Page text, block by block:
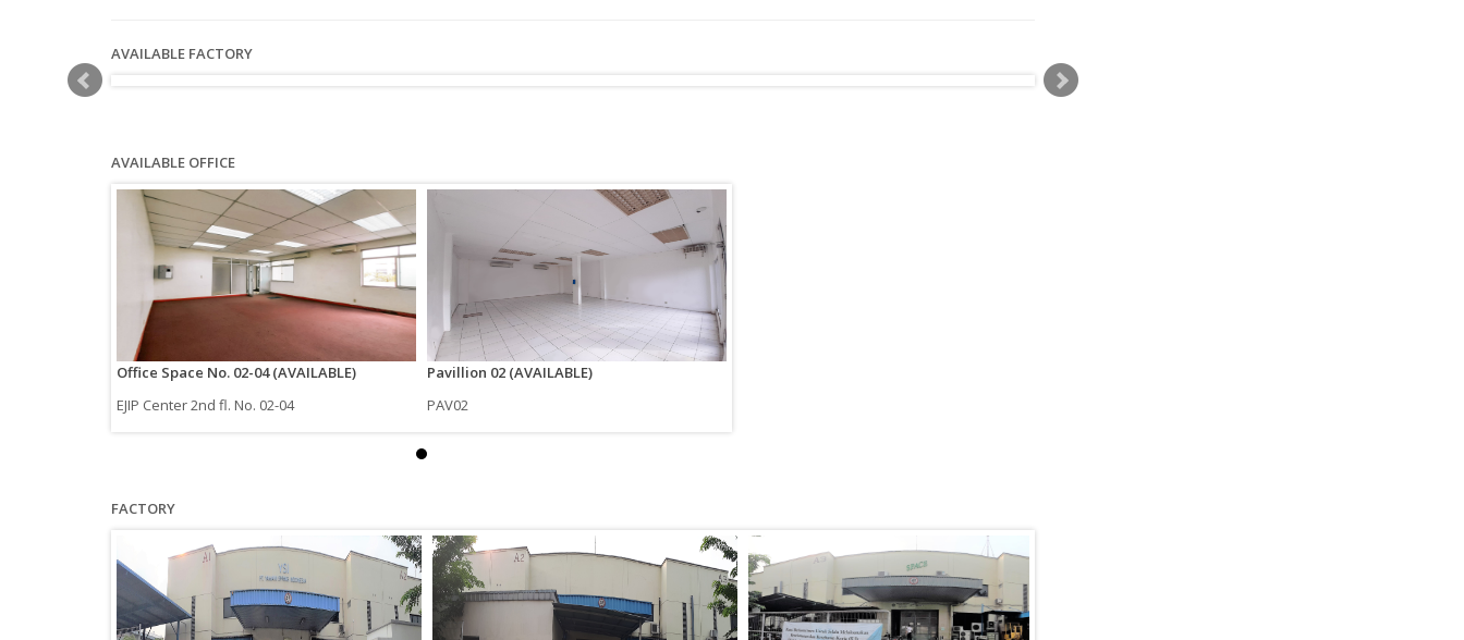
AVAILABLE FACTORY
AVAILABLE OFFICE
Office Space No. 02-04 (AVAILABLE)
EJIP Center 2nd fl. No. 02-04
Pavillion 02 (AVAILABLE)
PAV02
FACTORY